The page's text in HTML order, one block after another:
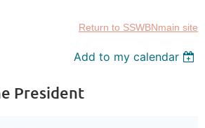
Return to SSWBNmain site
Add to my calendar
President